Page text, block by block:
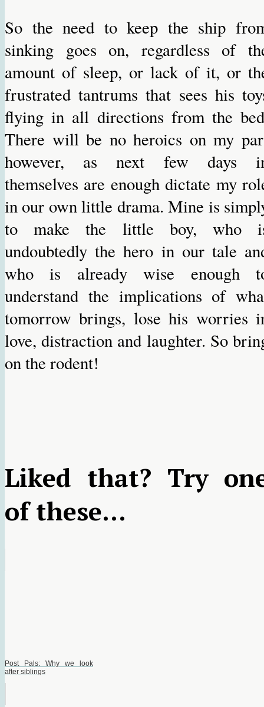
So the need to keep the ship
sinking goes on, regardless of
amount of sleep, or lack of it, or
frustrated tantrums that sees his
flying in all directions from the
There will be no heroics on my
however, as next few days
themselves are enough dictate my
in our own little drama. Mine is
to make the little boy, who
undoubtedly the hero in our tale
who is already wise enough
understand the implications of
tomorrow brings, lose his worries
love, distraction and laughter. So
on the rodent!
Liked that? Try
of these...
Post Pals: Why we look
after siblings